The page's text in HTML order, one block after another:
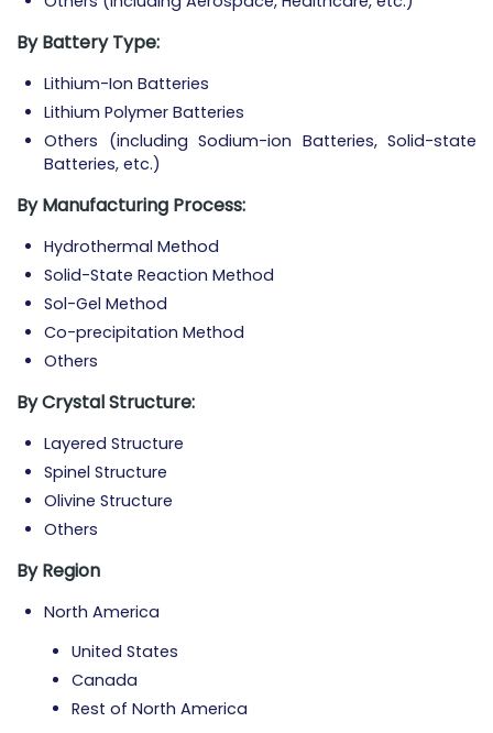
By Battery Type:
Lithium-Ion Batteries
Lithium Polymer Batteries
Others (including Sodium-ion Batteries, Solid-state
Batteries, etc.)
By Manufacturing Process:
Hydrothermal Method
Solid-State Reaction Method
Sol-Gel Method
Co-precipitation Method
Others
By Crystal Structure:
Layered Structure
Spinel Structure
Olivine Structure
Others
By Region
North America
United States
Canada
Rest of North America